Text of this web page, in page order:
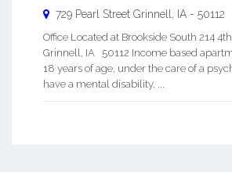
729 Pearl Street Grinnell IA - 50112
Office Located at Brookside South 214
Grinnell, IA 50112 Income based
18 years of age, under the care of a
have a mental disability. ...